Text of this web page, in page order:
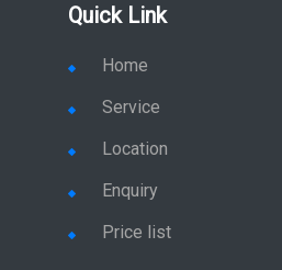
Quick Link
Home
Service
Location
Enquiry
Price list